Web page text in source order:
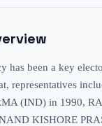
has been a key
representatives
(IND) in 1990,
KISHORE